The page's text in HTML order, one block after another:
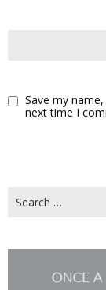
Save my
next time I
for: